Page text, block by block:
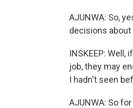
AJUNWA: So,
decisions
INSKEEP:
job, they may
I hadn't seen
AJUNWA: So